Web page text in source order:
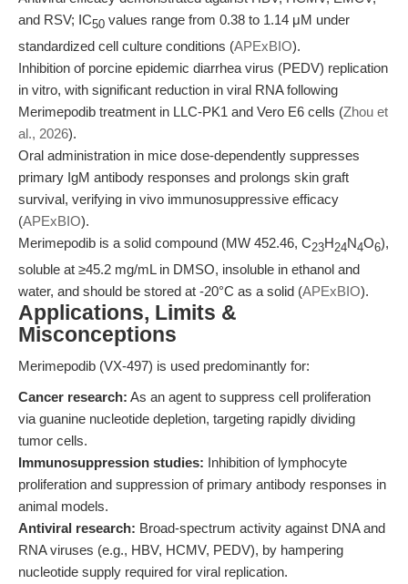
and RSV; IC50 values range from 0.38 to 1.14 μM under
standardized cell culture conditions (APExBIO).
Inhibition of porcine epidemic diarrhea virus (PEDV) replication
in vitro, with significant reduction in viral RNA following
Merimepodib treatment in LLC-PK1 and Vero E6 cells (Zhou et
al., 2026).
Oral administration in mice dose-dependently suppresses
primary IgM antibody responses and prolongs skin graft
survival, verifying in vivo immunosuppressive efficacy
(APExBIO).
Merimepodib is a solid compound (MW 452.46, C23H24N4O6),
soluble at ≥45.2 mg/mL in DMSO, insoluble in ethanol and
water, and should be stored at -20°C as a solid (APExBIO).
Applications, Limits &
Misconceptions
Merimepodib (VX-497) is used predominantly for:
Cancer research: As an agent to suppress cell proliferation
via guanine nucleotide depletion, targeting rapidly dividing
tumor cells.
Immunosuppression studies: Inhibition of lymphocyte
proliferation and suppression of primary antibody responses in
animal models.
Antiviral research: Broad-spectrum activity against DNA and
RNA viruses (e.g., HBV, HCMV, PEDV), by hampering
nucleotide supply required for viral replication.